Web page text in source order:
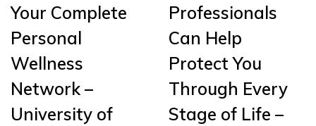
Your Complete
Personal
Wellness
Network –
University of
Professionals
Can Help
Protect You
Through Every
Stage of Life –